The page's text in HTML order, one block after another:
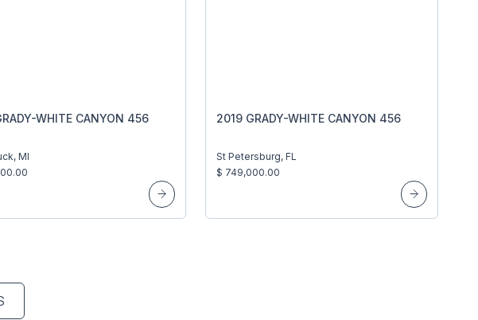
WHITE CANYON 456
MI
2019 GRADY-WHITE CANYON 456
St Petersburg, FL
$ 749,000.00